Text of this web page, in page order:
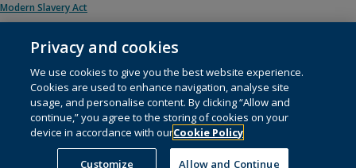
Modern Slavery Act
© 1996 – 2026 Pearson. All rights reserved, including those for text and data
mining and training of artificial intelligence and similar technologies.
This website usescookies.
Cookie preferences
Privacy and cookies
We use cookies to give you the best website experience.
Cookies are used to enhance navigation, analyse site
usage, and personalise content. By clicking “Allow and
continue,” you agree to the storing of cookies on your
device in accordance with ourCookie Policy
Customize Allow and Continue